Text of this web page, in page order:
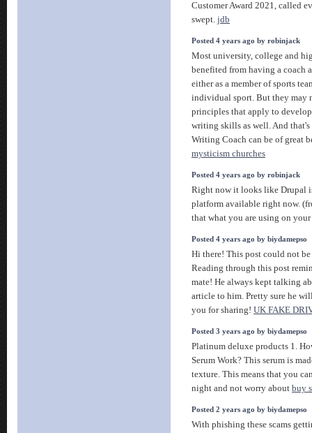
Customer Award 2021, called
swept. jdb
Posted 4 years ago by robinjack
Most university, college and
benefited from having a coach
either as a member of sports
individual sport. But they may
principles that apply to
writing skills as well. And that's
Writing Coach can be of great
mysticism churches
Posted 4 years ago by robinjack
Right now it looks like Drupal
platform available right now.
that what you are using on
Posted 4 years ago by biydamepso
Hi there! This post could not
Reading through this post
mate! He always kept talking
article to him. Pretty sure he
you for sharing! UK FAKE
Posted 3 years ago by biydamepso
Platinum deluxe products 1.
Serum Work? This serum is
texture. This means that you
night and not worry about buy
Posted 2 years ago by biydamepso
With phishing these scams